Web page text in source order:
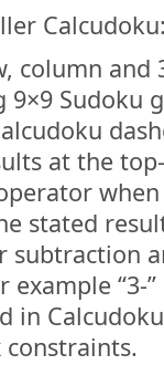
column and
Sudoku
at the
stated
“3-”
in
constraints.